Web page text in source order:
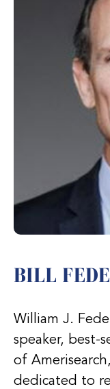
BILL
William J.
speaker, best-
of
dedicated to